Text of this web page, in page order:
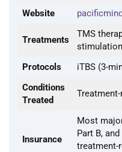
Website
Treatments
TMS
Protocols
iTBS (3-
Conditions
Treated
Insurance
Most
Part B,
treatment-